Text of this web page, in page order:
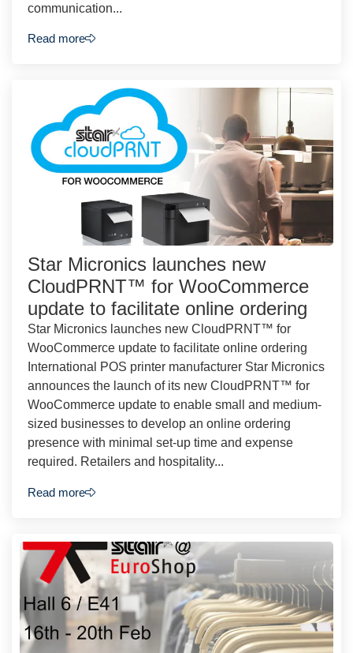
communication...
Read more
Star Micronics launches new
CloudPRNT™ for WooCommerce
update to facilitate online ordering
Star Micronics launches new CloudPRNT™ for
WooCommerce update to facilitate online ordering
International POS printer manufacturer Star Micronics
announces the launch of its new CloudPRNT™ for
WooCommerce update to enable small and medium-
sized businesses to develop an online ordering
presence with minimal set-up time and expense
required. Retailers and hospitality...
Read more